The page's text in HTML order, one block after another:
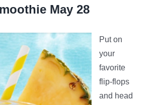
May 28
Put on
your
favorite
flip-flops
and head